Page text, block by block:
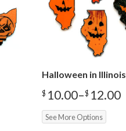
Halloween in Illinois
$ 10.00–$ 12.00
Price
range:
$10.00
See More Options